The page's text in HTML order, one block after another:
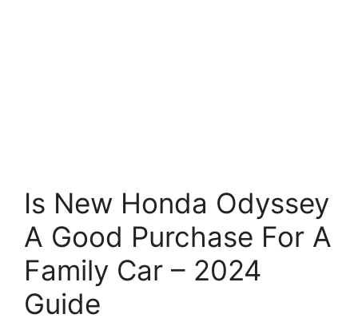
Is New Honda Odyssey
A Good Purchase For A
Family Car – 2024
Guide